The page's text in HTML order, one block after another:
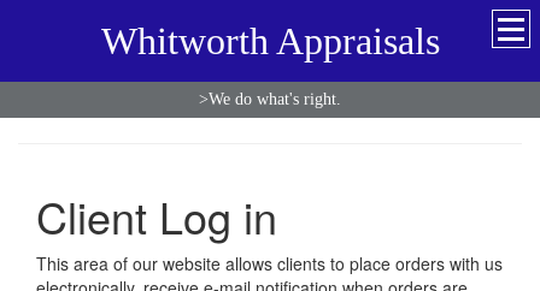
Whitworth Appraisals
>We do what's right.